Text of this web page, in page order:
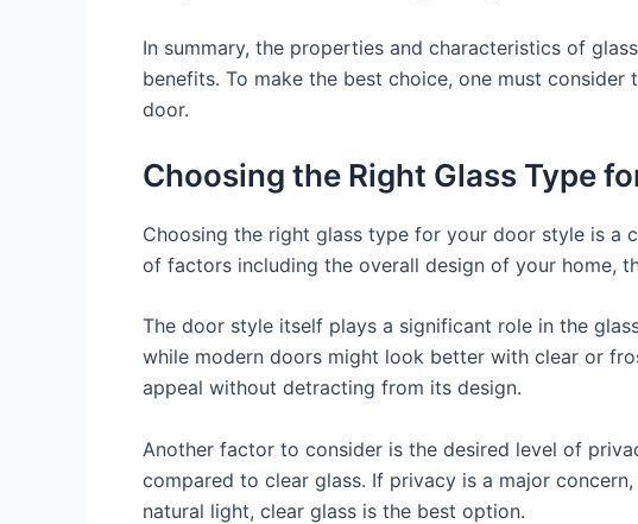
In summary, the properties and characteristics of
benefits. To make the best choice, one must
door.
Choosing the Right Glass Type
Choosing the right glass type for your door style is a
of factors including the overall design of your home,
The door style itself plays a significant role in the
while modern doors might look better with clear or
appeal without detracting from its design.
Another factor to consider is the desired level of
compared to clear glass. If privacy is a major
natural light, clear glass is the best option.